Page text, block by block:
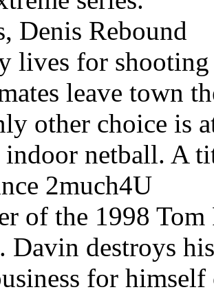
Denis Rebound
lives for
leave town
other choice is
indoor netball. A
2much4U
of the 1998
Davin destroys
for